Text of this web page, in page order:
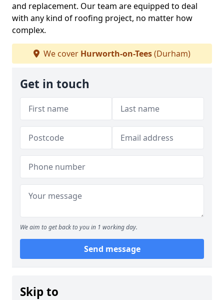
and replacement. Our team are equipped to deal
with any kind of roofing project, no matter how
complex.
We cover Hurworth-on-Tees(Durham)
Get in touch
We aim to get back to you in 1 working day.
Send message
Skip to